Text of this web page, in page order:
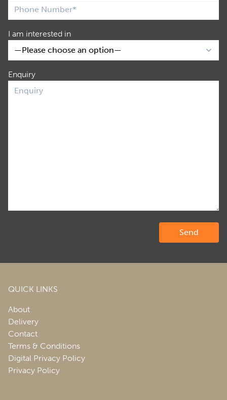
I am interested in
Enquiry
QUICK LINKS
About
Delivery
Contact
Terms & Conditions
Digital Privacy Policy
Privacy Policy